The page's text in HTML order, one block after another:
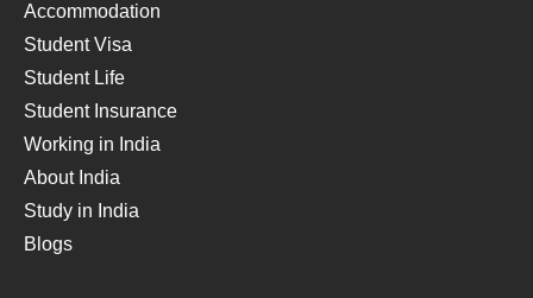
Accommodation
Student Visa
Student Life
Student Insurance
Working in India
About India
Study in India
Blogs